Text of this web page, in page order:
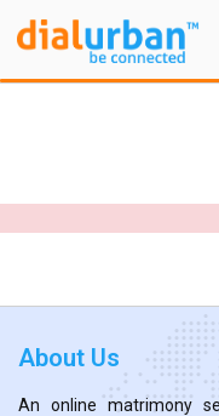
About Us
An online matrimony